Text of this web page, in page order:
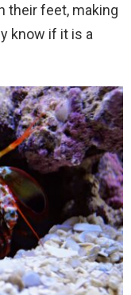
their feet, making
know if it is a